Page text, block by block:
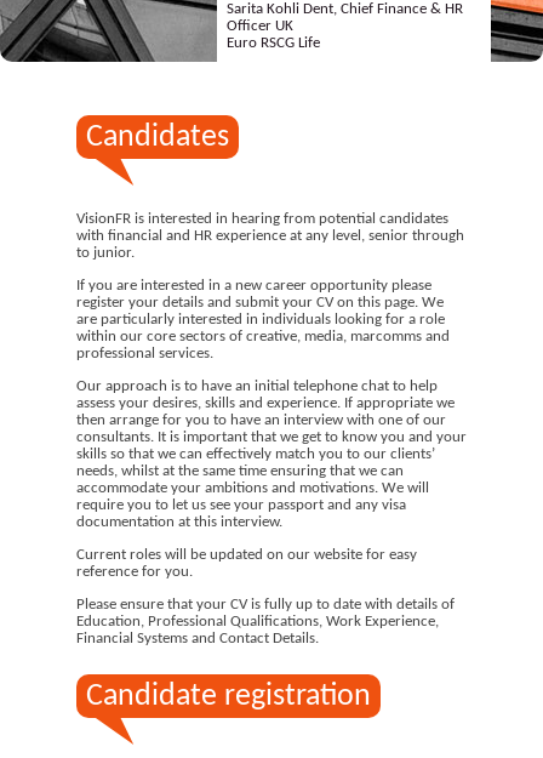
Sarita Kohli Dent, Chief Finance & HR
Officer UK
Euro RSCG Life
Candidates
VisionFR is interested in hearing from potential candidates
with financial and HR experience at any level, senior through
to junior.
If you are interested in a new career opportunity please
register your details and submit your CV on this page. We
are particularly interested in individuals looking for a role
within our core sectors of creative, media, marcomms and
professional services.
Our approach is to have an initial telephone chat to help
assess your desires, skills and experience. If appropriate we
then arrange for you to have an interview with one of our
consultants. It is important that we get to know you and your
skills so that we can effectively match you to our clients’
needs, whilst at the same time ensuring that we can
accommodate your ambitions and motivations. We will
require you to let us see your passport and any visa
documentation at this interview.
Current roles will be updated on our website for easy
reference for you.
Please ensure that your CV is fully up to date with details of
Education, Professional Qualifications, Work Experience,
Financial Systems and Contact Details.
Candidate registration